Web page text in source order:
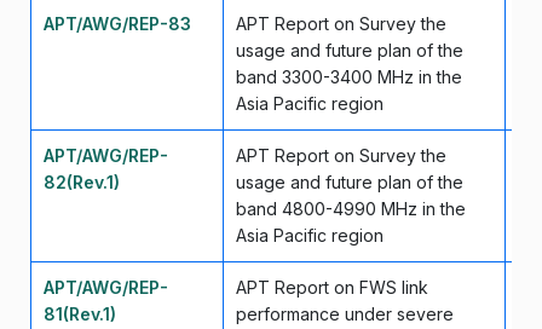
APT/AWG/REP-83
APT Report on Survey the
usage and future plan of the
band 3300-3400 MHz in the
Asia Pacific region
APT/AWG/REP-
82(Rev.1)
APT Report on Survey the
usage and future plan of the
band 4800-4990 MHz in the
Asia Pacific region
APT/AWG/REP-
81(Rev.1)
APT Report on FWS link
performance under severe